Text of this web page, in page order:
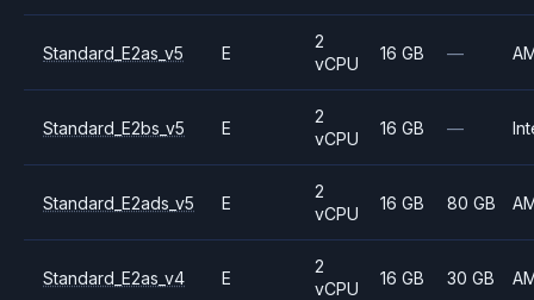
Standard_E2as_v5 E
2
vCPU
16 GB —
Standard_E2bs_v5 E
2
vCPU
16 GB —
Standard_E2ads_v5 E
2
vCPU
16 GB 80 GB
Standard_E2as_v4 E
2
vCPU
16 GB 30 GB